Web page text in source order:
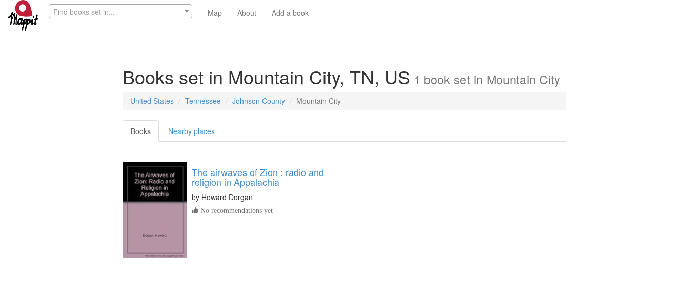
Find books set in... Map About Add a book
Books set in Mountain City, TN, US 1 book set in Mountain City
United States Tennessee Johnson County Mountain City
Books Nearby places
The airwaves of Zion : radio and
religion in Appalachia
by Howard Dorgan
No recommendations yet